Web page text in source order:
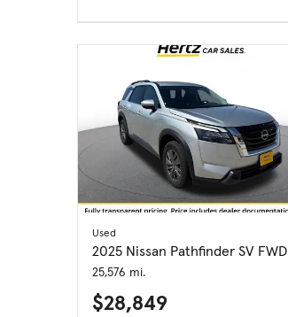
Used
2025 Nissan Pathfinder SV FWD
25,576 mi.
$28,849